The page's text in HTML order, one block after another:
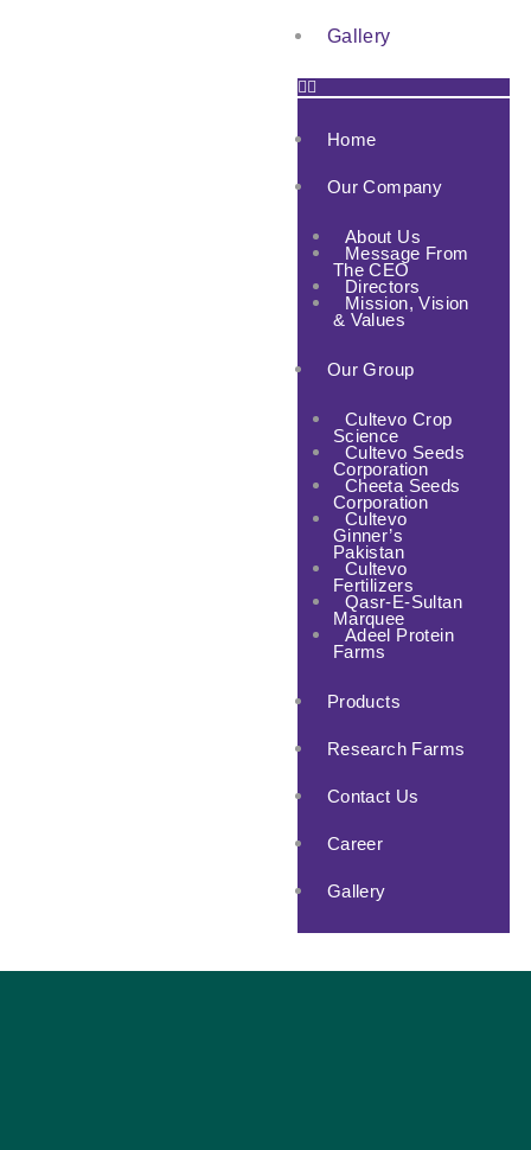
Gallery
Home
Our Company
About Us
Message From
The CEO
Directors
Mission, Vision
& Values
Our Group
Cultevo Crop
Science
Cultevo Seeds
Corporation
Cheeta Seeds
Corporation
Cultevo
Ginner’s
Pakistan
Cultevo
Fertilizers
Qasr-E-Sultan
Marquee
Adeel Protein
Farms
Products
Research Farms
Contact Us
Career
Gallery